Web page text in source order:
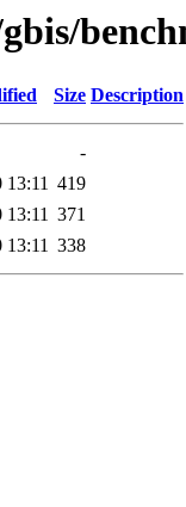
Size Description
-
13:11 419
13:11 371
13:11 338